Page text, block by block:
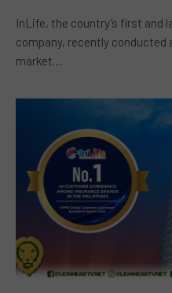
InLife, the country’s first and
company, recently conducted
market…